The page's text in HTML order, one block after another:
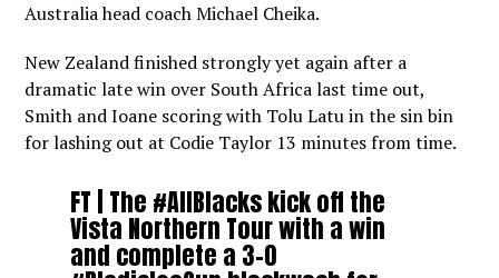
Australia head coach Michael Cheika.
New Zealand finished strongly yet again after a
dramatic late win over South Africa last time out,
Smith and Ioane scoring with Tolu Latu in the sin bin
for lashing out at Codie Taylor 13 minutes from time.
FT | The #AllBlackskick off the
Vista Northern Tour with a win
and complete a 3-0